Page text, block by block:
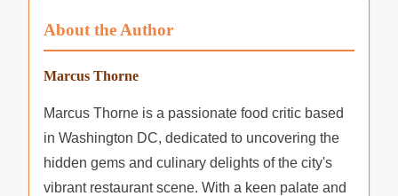
About the Author
Marcus Thorne
Marcus Thorne is a passionate food critic based
in Washington DC, dedicated to uncovering the
hidden gems and culinary delights of the city's
vibrant restaurant scene. With a keen palate and